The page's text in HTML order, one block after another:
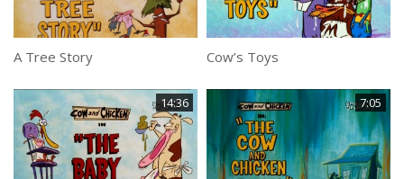
A Tree Story Cow’s Toys
14:36 7:05